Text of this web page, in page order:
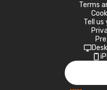
Terms
Tell us